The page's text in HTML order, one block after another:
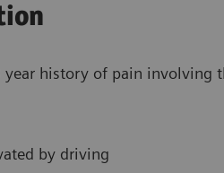
year history of pain
by driving